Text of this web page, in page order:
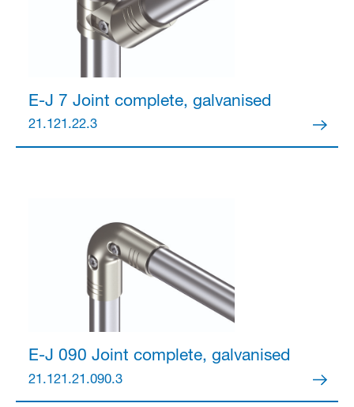
E-J 7 Joint complete, galvanised
21.121.22.3
E-J 090 Joint complete, galvanised
21.121.21.090.3
Partner Login